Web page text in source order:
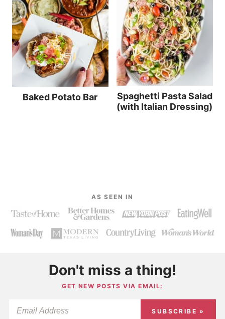
Baked Potato Bar
Spaghetti Pasta Salad
(with Italian Dressing)
AS SEEN IN
Don't miss a thing!
GET NEW POSTS VIA EMAIL:
SUBSCRIBE »